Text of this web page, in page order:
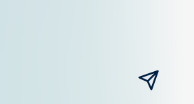
email